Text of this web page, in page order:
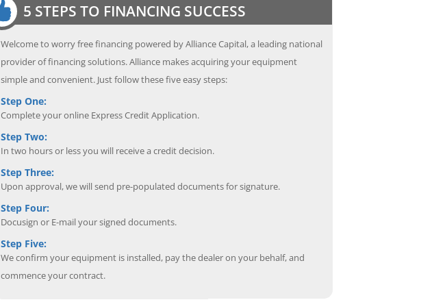
5 STEPS TO FINANCING SUCCESS
Welcome to worry free financing powered by Alliance Capital, a leading national
provider of financing solutions. Alliance makes acquiring your equipment
simple and convenient. Just follow these five easy steps:
Step One:
Complete your online Express Credit Application.
Step Two:
In two hours or less you will receive a credit decision.
Step Three:
Upon approval, we will send pre-populated documents for signature.
Step Four:
Docusign or E-mail your signed documents.
Step Five:
We confirm your equipment is installed, pay the dealer on your behalf, and
commence your contract.